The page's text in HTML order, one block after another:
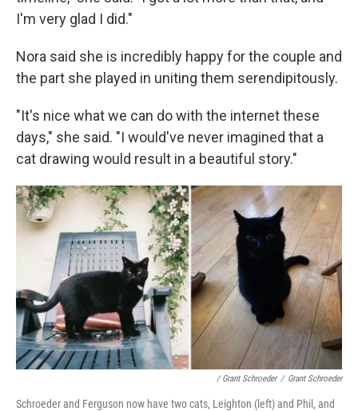
I'm very glad I did."
Nora said she is incredibly happy for the couple and
the part she played in uniting them serendipitously.
"It's nice what we can do with the internet these
days," she said. "I would've never imagined that a
cat drawing would result in a beautiful story."
/ Grant Schroeder / Grant Schroeder
Schroeder and Ferguson now have two cats, Leighton (left) and Phil, and